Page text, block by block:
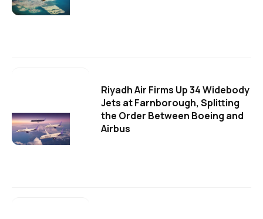
Riyadh Air Firms Up 34 Widebody
Jets at Farnborough, Splitting
the Order Between Boeing and
Airbus